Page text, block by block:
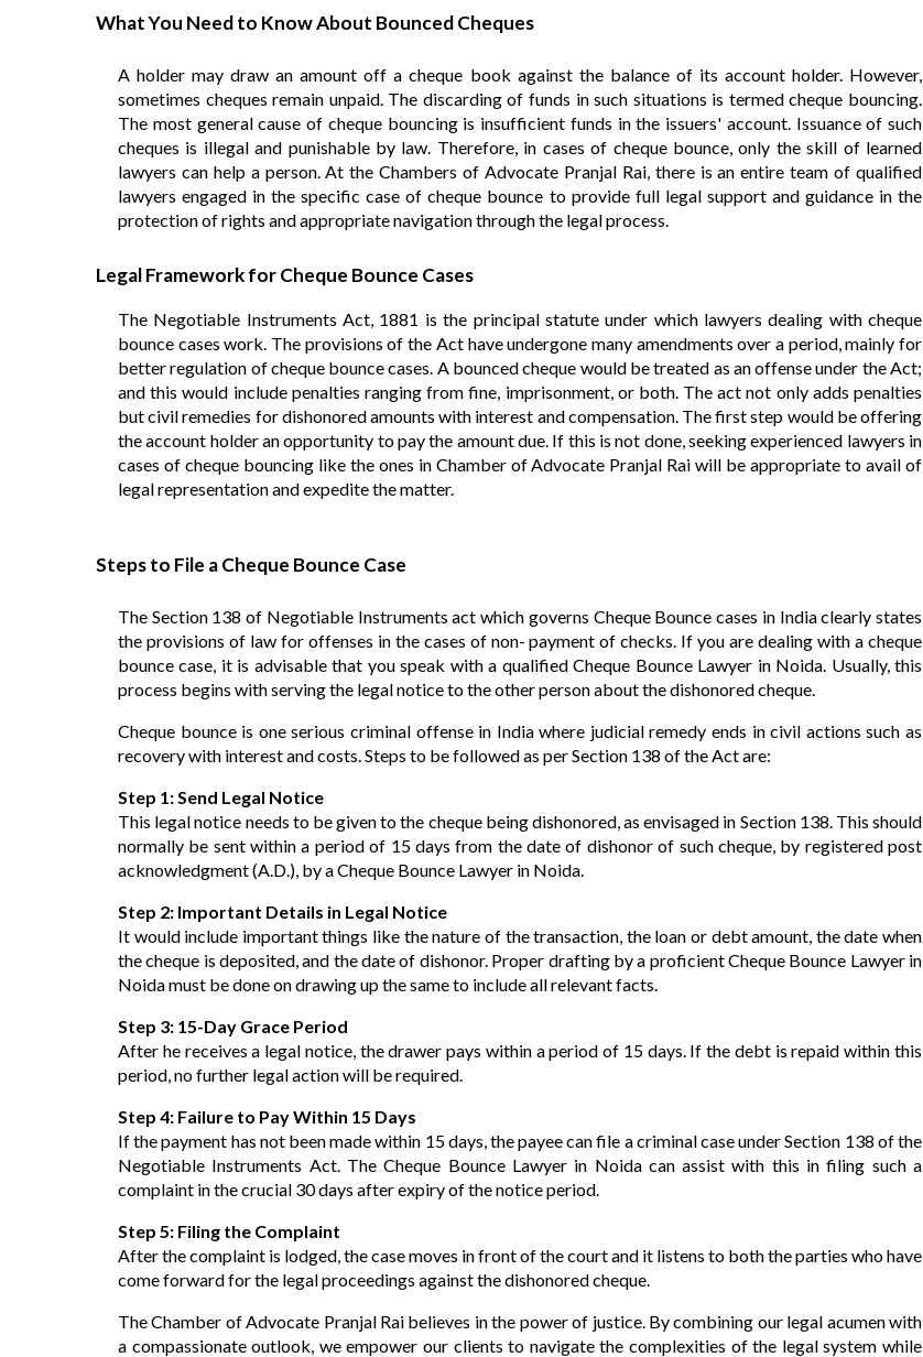
What You Need to Know About Bounced Cheques
A holder may draw an amount off a cheque book against the balance of its account holder. However,
sometimes cheques remain unpaid. The discarding of funds in such situations is termed cheque bouncing.
The most general cause of cheque bouncing is insufficient funds in the issuers' account. Issuance of such
cheques is illegal and punishable by law. Therefore, in cases of cheque bounce, only the skill of learned
lawyers can help a person. At the Chambers of Advocate Pranjal Rai, there is an entire team of qualified
lawyers engaged in the specific case of cheque bounce to provide full legal support and guidance in the
protection of rights and appropriate navigation through the legal process.
Legal Framework for Cheque Bounce Cases
The Negotiable Instruments Act, 1881 is the principal statute under which lawyers dealing with cheque
bounce cases work. The provisions of the Act have undergone many amendments over a period, mainly for
better regulation of cheque bounce cases. A bounced cheque would be treated as an offense under the Act;
and this would include penalties ranging from fine, imprisonment, or both. The act not only adds penalties
but civil remedies for dishonored amounts with interest and compensation. The first step would be offering
the account holder an opportunity to pay the amount due. If this is not done, seeking experienced lawyers in
cases of cheque bouncing like the ones in Chamber of Advocate Pranjal Rai will be appropriate to avail of
legal representation and expedite the matter.
Steps to File a Cheque Bounce Case
The Section 138 of Negotiable Instruments act which governs Cheque Bounce cases in India clearly states
the provisions of law for offenses in the cases of non- payment of checks. If you are dealing with a cheque
bounce case, it is advisable that you speak with a qualified Cheque Bounce Lawyer in Noida. Usually, this
process begins with serving the legal notice to the other person about the dishonored cheque.
Cheque bounce is one serious criminal offense in India where judicial remedy ends in civil actions such as
recovery with interest and costs. Steps to be followed as per Section 138 of the Act are:
Step 1: Send Legal Notice
This legal notice needs to be given to the cheque being dishonored, as envisaged in Section 138. This should
normally be sent within a period of 15 days from the date of dishonor of such cheque, by registered post
acknowledgment (A.D.), by a Cheque Bounce Lawyer in Noida.
Step 2: Important Details in Legal Notice
It would include important things like the nature of the transaction, the loan or debt amount, the date when
the cheque is deposited, and the date of dishonor. Proper drafting by a proficient Cheque Bounce Lawyer in
Noida must be done on drawing up the same to include all relevant facts.
Step 3: 15-Day Grace Period
After he receives a legal notice, the drawer pays within a period of 15 days. If the debt is repaid within this
period, no further legal action will be required.
Step 4: Failure to Pay Within 15 Days
If the payment has not been made within 15 days, the payee can file a criminal case under Section 138 of the
Negotiable Instruments Act. The Cheque Bounce Lawyer in Noida can assist with this in filing such a
complaint in the crucial 30 days after expiry of the notice period.
Step 5: Filing the Complaint
After the complaint is lodged, the case moves in front of the court and it listens to both the parties who have
come forward for the legal proceedings against the dishonored cheque.
The Chamber of Advocate Pranjal Rai believes in the power of justice. By combining our legal acumen with
a compassionate outlook, we empower our clients to navigate the complexities of the legal system while